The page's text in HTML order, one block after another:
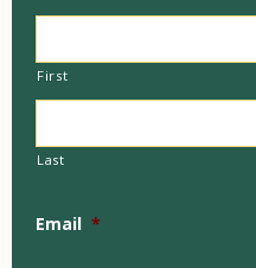
First
Last
Email *